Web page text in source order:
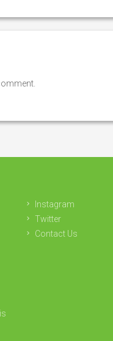
Instagram
Twitter
Contact Us